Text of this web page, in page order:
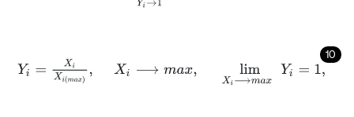
10
Yi= XiX max ⟶m limX max Yi=